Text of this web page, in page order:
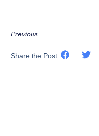
Previous
Share the Post: